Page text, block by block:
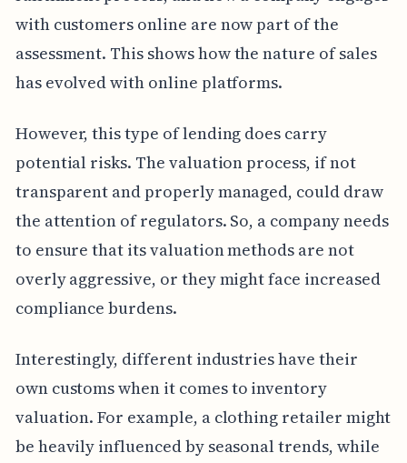
with customers online are now part of the
assessment. This shows how the nature of sales
has evolved with online platforms.
However, this type of lending does carry
potential risks. The valuation process, if not
transparent and properly managed, could draw
the attention of regulators. So, a company needs
to ensure that its valuation methods are not
overly aggressive, or they might face increased
compliance burdens.
Interestingly, different industries have their
own customs when it comes to inventory
valuation. For example, a clothing retailer might
be heavily influenced by seasonal trends, while